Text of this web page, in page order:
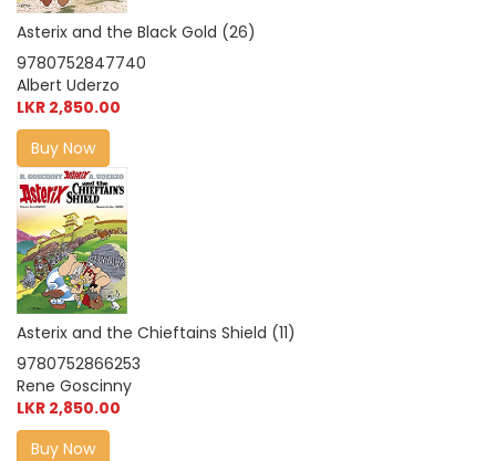
Asterix and the Black Gold (26)
9780752847740
Albert Uderzo
LKR 2,850.00
Buy Now
Asterix and the Chieftains Shield (11)
9780752866253
Rene Goscinny
LKR 2,850.00
Buy Now